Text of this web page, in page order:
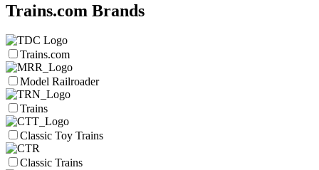
Trains.com Brands
Trains.com
Model Railroader
Trains
Classic Toy Trains
Classic Trains